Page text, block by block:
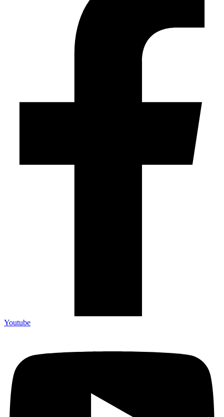
Youtube